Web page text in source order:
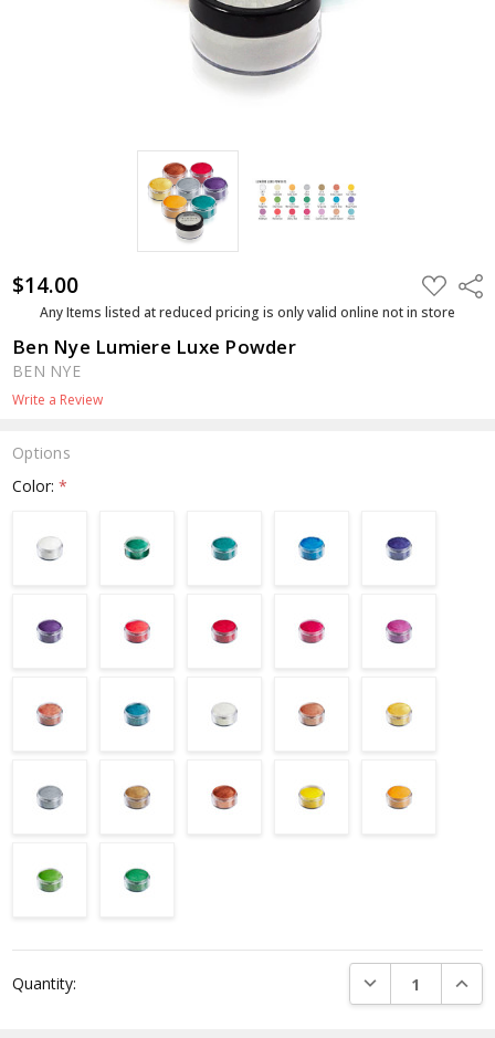
$14.00 ADD
TO
WISH
Any Items listed at reduced pricing is only valid online not in store
Ben Nye Lumiere Luxe Powder
BEN NYE
Write a Review
Options
Color:*
Stock:
Quantity: DECREASE